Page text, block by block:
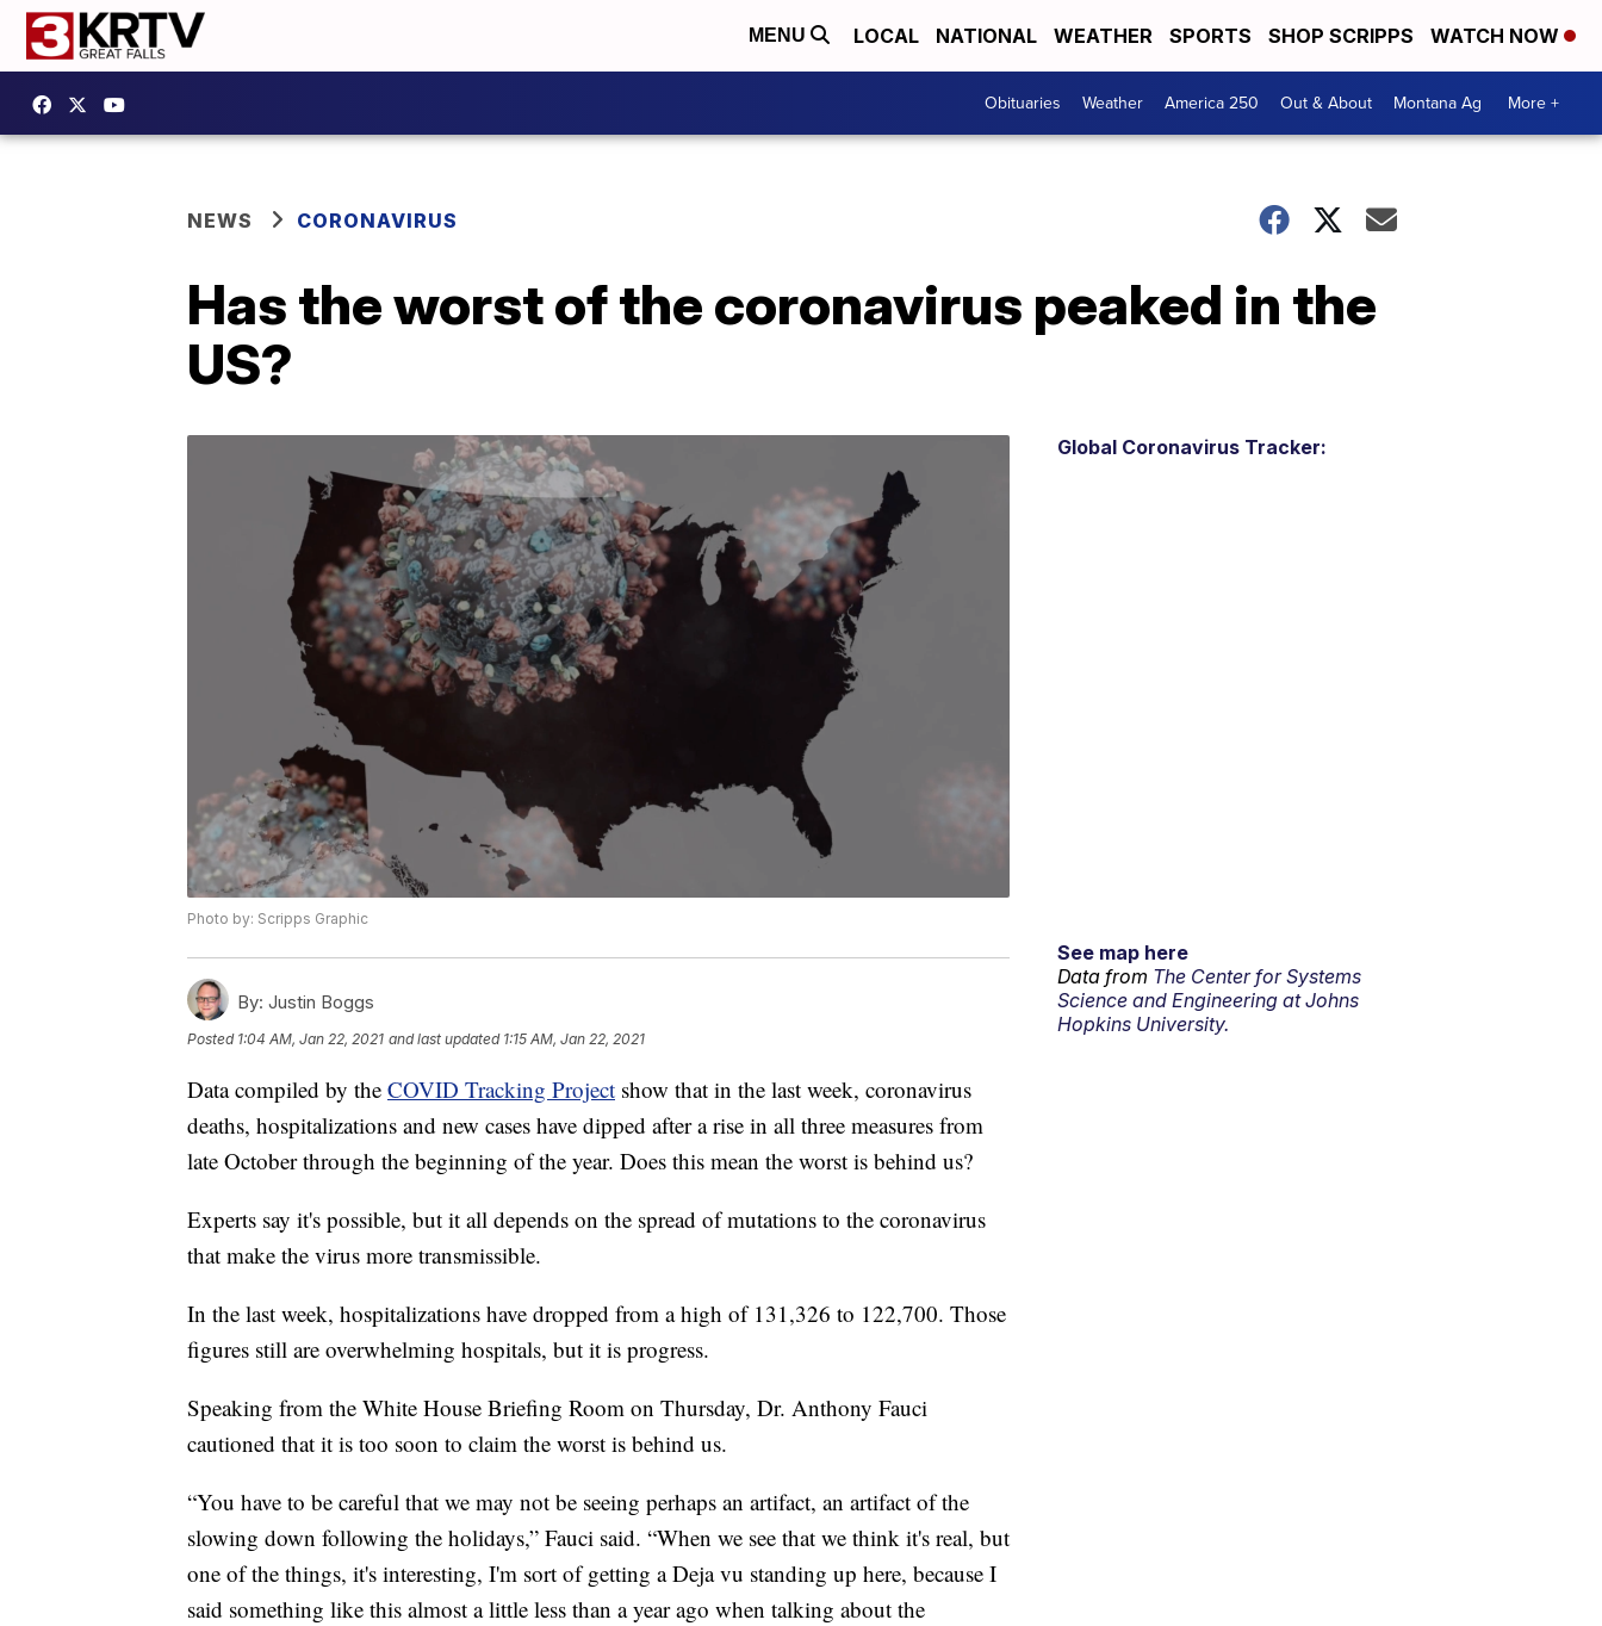
MENU LOCAL NATIONAL WEATHER SPORTS SHOP SCRIPPS WATCH NOW
Obituaries Weather America 250 Out & About Montana Ag More +
NEWS CORONAVIRUS
Has the worst of the coronavirus peaked in the
US?
Photo by: Scripps Graphic
By: Justin Boggs
Posted 1:04 AM, Jan 22, 2021 and last updated 1:15 AM, Jan 22, 2021
Data compiled by the COVID Tracking Project show that in the last week, coronavirus
deaths, hospitalizations and new cases have dipped after a rise in all three measures from
late October through the beginning of the year. Does this mean the worst is behind us?
Experts say it's possible, but it all depends on the spread of mutations to the coronavirus
that make the virus more transmissible.
In the last week, hospitalizations have dropped from a high of 131,326 to 122,700. Those
figures still are overwhelming hospitals, but it is progress.
Speaking from the White House Briefing Room on Thursday, Dr. Anthony Fauci
cautioned that it is too soon to claim the worst is behind us.
“You have to be careful that we may not be seeing perhaps an artifact, an artifact of the
slowing down following the holidays,” Fauci said. “When we see that we think it's real, but
one of the things, it's interesting, I'm sort of getting a Deja vu standing up here, because I
said something like this almost a little less than a year ago when talking about the
Global Coronavirus Tracker:
See map here
Data from The Center for Systems
Science and Engineering at Johns
Hopkins University.